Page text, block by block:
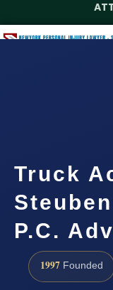
Truck
P.C.
1997 Founded